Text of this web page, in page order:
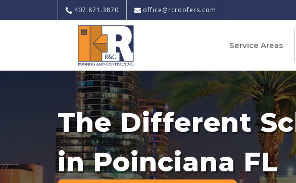
407.871.3870 office@rcroofers.com
Service Areas
The Different
in Poinciana FL